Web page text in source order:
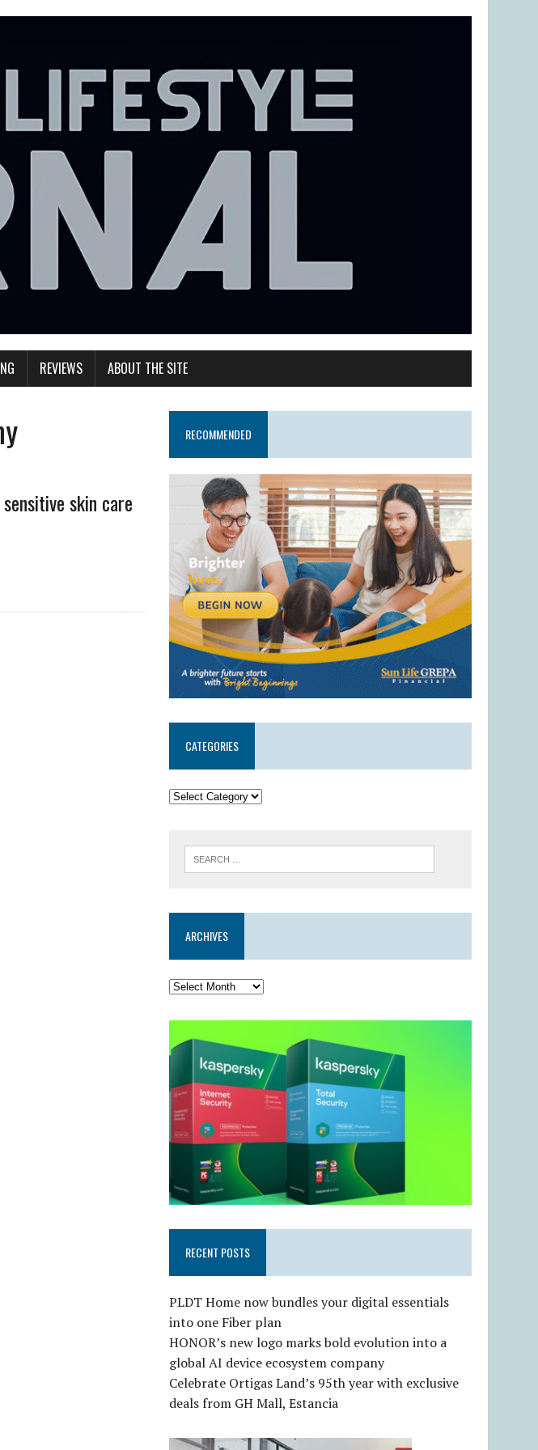
REVIEWS ABOUT THE SITE
skin care
RECOMMENDED
CATEGORIES
ARCHIVES
RECENT POSTS
PLDT Home now bundles your digital essentials
into one Fiber plan
HONOR’s new logo marks bold evolution into a
global AI device ecosystem company
Celebrate Ortigas Land’s 95th year with exclusive
deals from GH Mall, Estancia